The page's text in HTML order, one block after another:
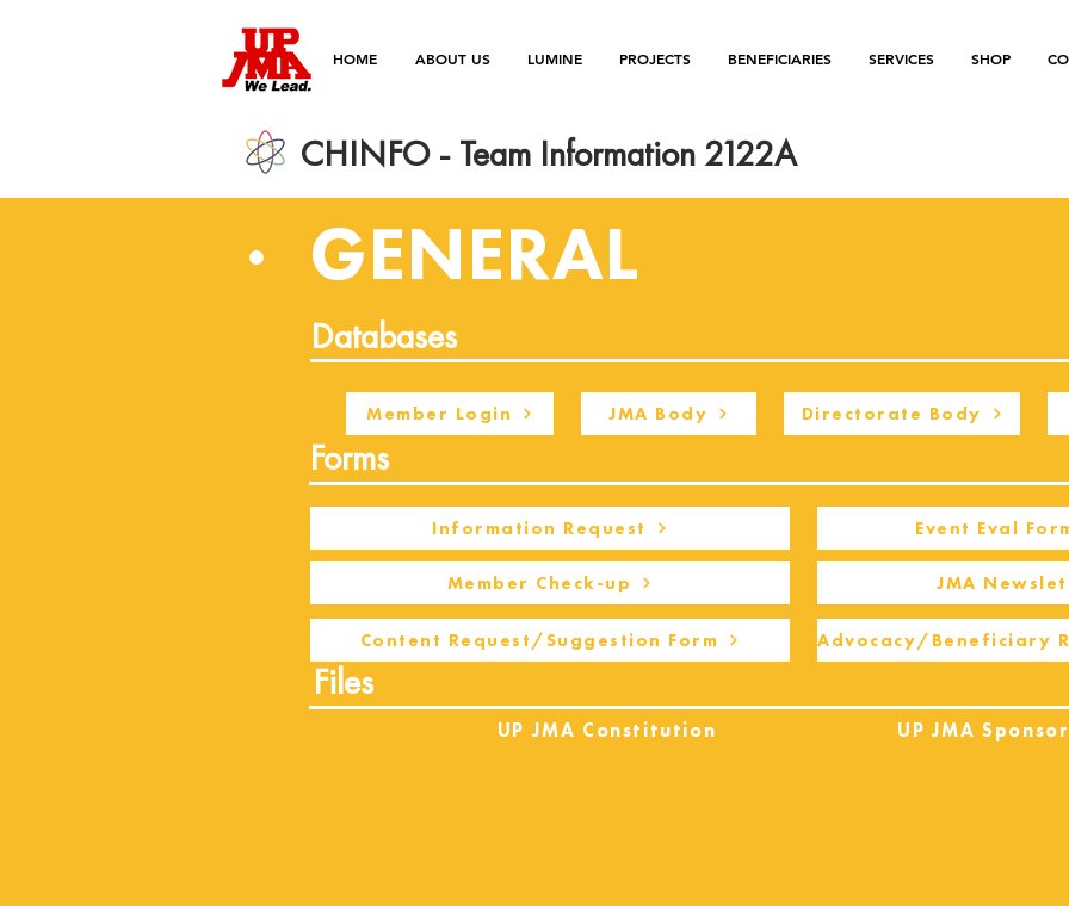
HOME ABOUT US LUMINE PROJECTS BENEFICIARIES SERVICES SHOP
CHINFO - Team Information 2122A
Databases
Member Login JMA Body Directorate Body
Forms
Information Request
Member Check-up
Files
Content Request/Suggestion Form
Event Eval
JMA
Advocacy/Beneficiary
UP JMA Constitution UP JMA
GENERAL